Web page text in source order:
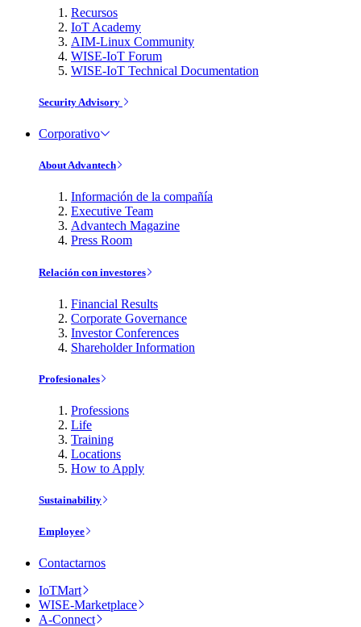
Recursos
IoT Academy
AIM-Linux Community
WISE-IoT Forum
WISE-IoT Technical Documentation
Security Advisory
Corporativo
About Advantech
Información de la compañía
Executive Team
Advantech Magazine
Press Room
Relación con investores
Financial Results
Corporate Governance
Investor Conferences
Shareholder Information
Profesionales
Professions
Life
Training
Locations
How to Apply
Sustainability
Employee
Contactarnos
IoTMart
WISE-Marketplace
A-Connect